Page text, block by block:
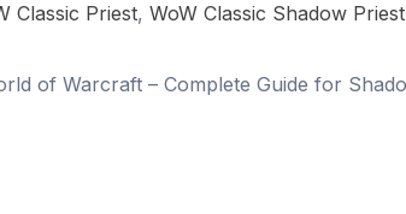
Classic Priest, WoW Classic Shadow Priest